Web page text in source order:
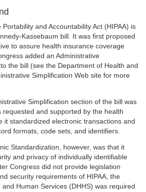
and Accountability Act (HIPAA) is
Kassebaum bill. It was first proposed
to assure health insurance coverage
added an Administrative
the bill (see the Department of Health and
Simplification Web site for more
Simplification section of the bill was
requested and supported by the health
it standardized electronic transactions and
formats, code sets, and identifiers.
Standardization, however, was that it
and privacy of individually identifiable
Congress did not provide legislation
security requirements of HIPAA, the
Human Services (DHHS) was required